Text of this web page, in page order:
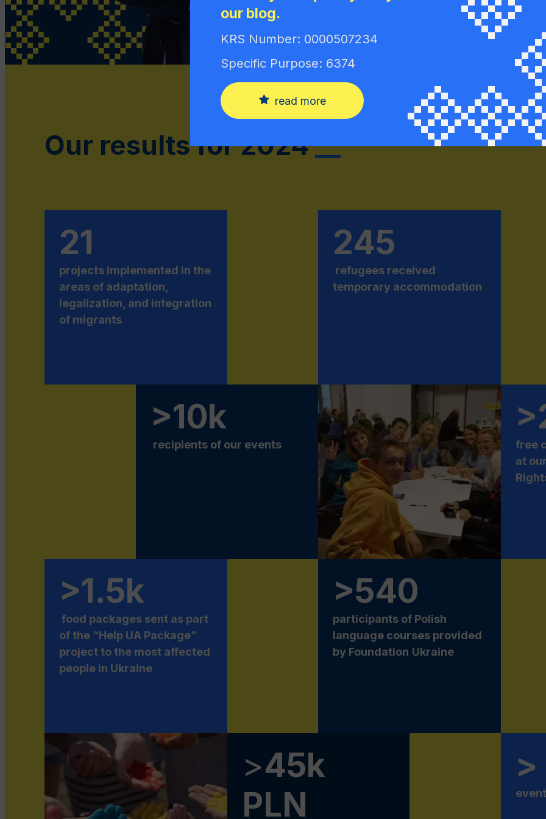
Jacek
Our results for 2024__
21
projects implemented in the
areas of adaptation,
legalization, and integration
of migrants
245
refugees received
temporary accommodation
>10k
recipients of our events
free
at
>1.5k
food packages sent as part
of the “Help UA Package”
project to the most affected
people in Ukraine
>540
participants of Polish
language courses provided
by Foundation Ukraine
>45k
PLN
our blog.
KRS Number: 0000507234
Specific Purpose: 6374
read more